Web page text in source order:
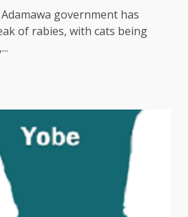
government has
of rabies, with cats being